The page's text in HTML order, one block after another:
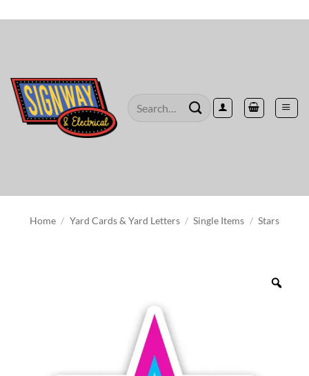
to
Search
Home / Yard Cards & Yard Letters / Single Items / Stars